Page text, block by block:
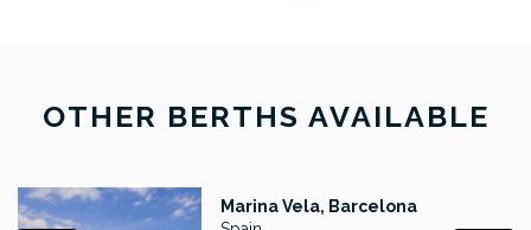
OTHER BERTHS AVAILABLE
Marina Vela, Barcelona